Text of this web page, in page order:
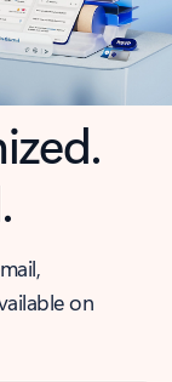
on